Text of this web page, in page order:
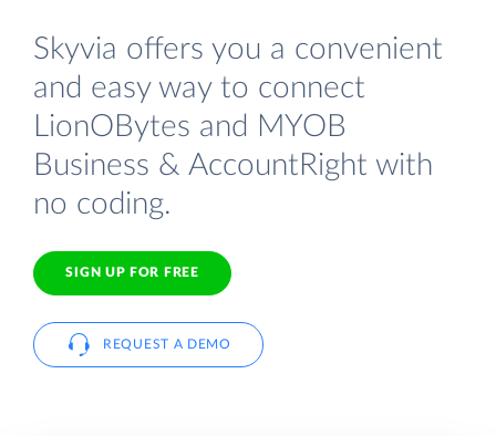
Skyvia offers you a convenient
and easy way to connect
LionOBytes and MYOB
Business & AccountRight with
no coding.
SIGN UP FOR FREE
REQUEST A DEMO